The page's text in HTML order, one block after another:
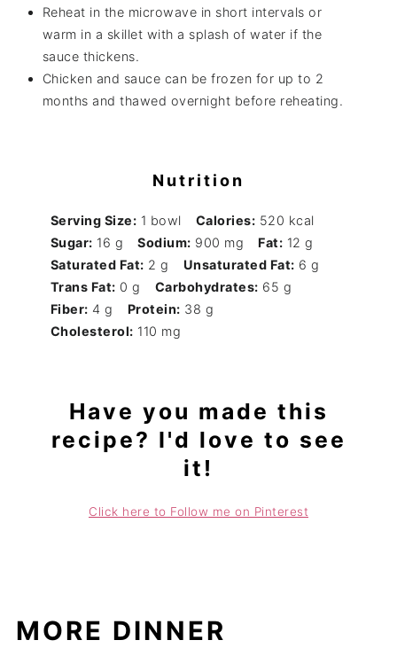
Reheat in the microwave in short intervals or
warm in a skillet with a splash of water if the
sauce thickens.
Chicken and sauce can be frozen for up to 2
months and thawed overnight before reheating.
Nutrition
Serving Size: 1 bowl Calories: 520 kcal
Sugar: 16 g Sodium: 900 mg Fat: 12 g
Saturated Fat: 2 g Unsaturated Fat: 6 g
Trans Fat: 0 g Carbohydrates: 65 g
Fiber: 4 g Protein: 38 g
Cholesterol: 110 mg
Have you made this
recipe? I'd love to see
it!
Click here to Follow me on Pinterest
MORE DINNER